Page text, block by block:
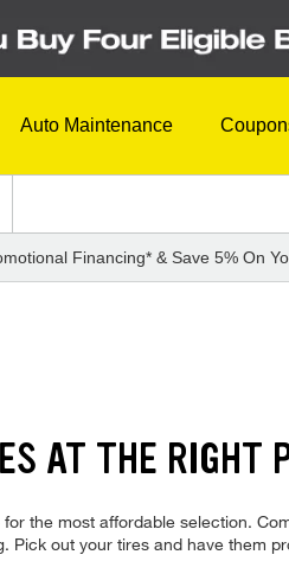
Auto Maintenance
Financing* & Save 5% On
AT THE RIGHT
the most affordable selection.
out your tires and have them